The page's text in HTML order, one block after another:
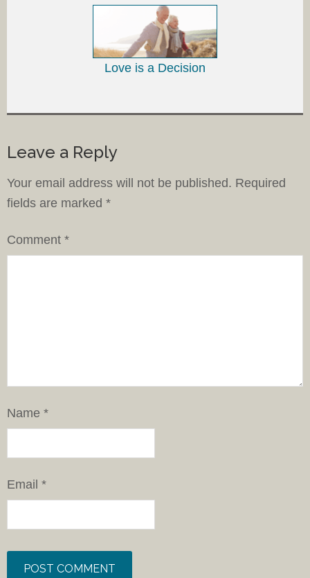
Love is a Decision
Leave a Reply
Your email address will not be published. Required
fields are marked *
Comment *
Name *
Email *